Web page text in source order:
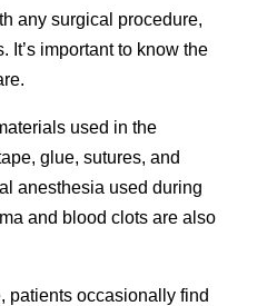
any surgical procedure,
It’s important to know the
used in the
glue, sutures, and
anesthesia used during
and blood clots are also
patients occasionally find